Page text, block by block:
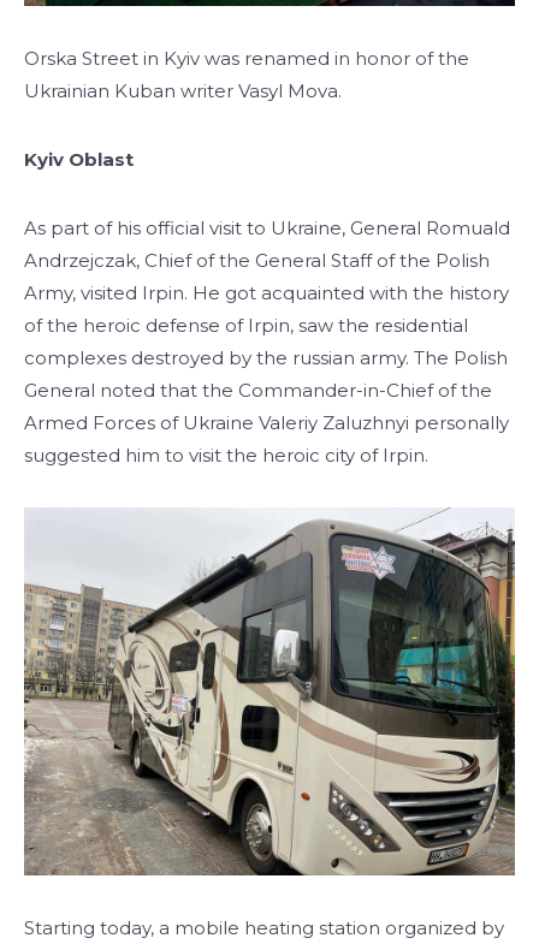
Orska Street in Kyiv was renamed in honor of the
Ukrainian Kuban writer Vasyl Mova.
Kyiv Oblast
As part of his official visit to Ukraine, General Romuald
Andrzejczak, Chief of the General Staff of the Polish
Army, visited Irpin. He got acquainted with the history
of the heroic defense of Irpin, saw the residential
complexes destroyed by the russian army. The Polish
General noted that the Commander-in-Chief of the
Armed Forces of Ukraine Valeriy Zaluzhnyi personally
suggested him to visit the heroic city of Irpin.
Starting today, a mobile heating station organized by